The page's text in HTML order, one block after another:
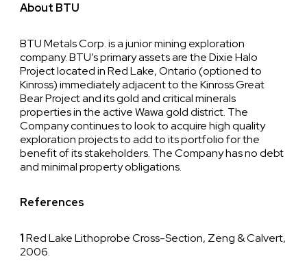
About BTU
BTU Metals Corp. is a junior mining exploration
company. BTU’s primary assets are the Dixie Halo
Project located in Red Lake, Ontario (optioned to
Kinross) immediately adjacent to the Kinross Great
Bear Project and its gold and critical minerals
properties in the active Wawa gold district. The
Company continues to look to acquire high quality
exploration projects to add to its portfolio for the
benefit of its stakeholders. The Company has no debt
and minimal property obligations.
References
1Red Lake Lithoprobe Cross-Section, Zeng & Calvert,
2006.